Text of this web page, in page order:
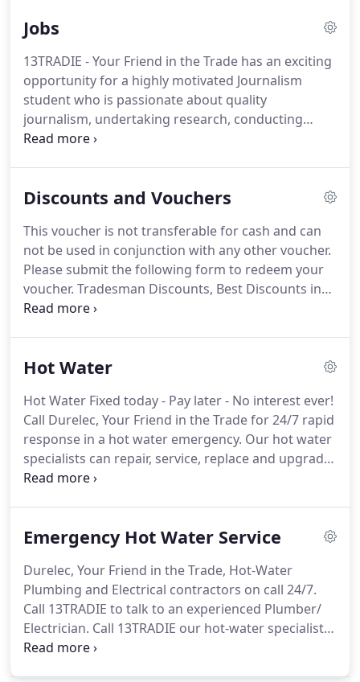
Jobs
13TRADIE - Your Friend in the Trade has an exciting
opportunity for a highly motivated Journalism
student who is passionate about quality
journalism, undertaking research, conducting
interviews and writing stories for our local
Discounts and Vouchers
This voucher is not transferable for cash and can
not be used in conjunction with any other voucher.
Please submit the following form to redeem your
voucher. Tradesman Discounts, Best Discounts in
trade services, best deals, 13Tradie Vouchers Hot
Discount, Carpenter Discount, Tiler Discount.
Hot Water
Hot Water Fixed today - Pay later - No interest ever!
Call Durelec, Your Friend in the Trade for 24/7 rapid
response in a hot water emergency. Our hot water
specialists can repair, service, replace and upgrade
a range of hot water systems from leading brands.
or storage unit.
Emergency Hot Water Service
Durelec, Your Friend in the Trade, Hot-Water
Plumbing and Electrical contractors on call 24/7.
Call 13TRADIE to talk to an experienced Plumber/
Electrician. Call 13TRADIE our hot-water specialists
can repair, or replace hot-water systems 24/7. On